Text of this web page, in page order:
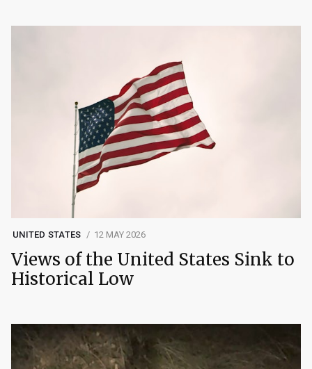
UNITED STATES 12 MAY 2026
Views of the United States Sink to
Historical Low